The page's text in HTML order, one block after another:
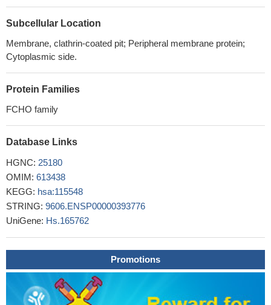
BAR modules, and suggests how similar coiled-coil architectures
in the BAR superfamily have evolved to expand the repertoire of
Subcellular Location
Membrane, clathrin-coated pit; Peripheral membrane protein;
Cytoplasmic side.
Protein Families
FCHO family
Database Links
HGNC: 25180
OMIM: 613438
KEGG: hsa:115548
STRING: 9606.ENSP00000393776
UniGene: Hs.165762
Promotions